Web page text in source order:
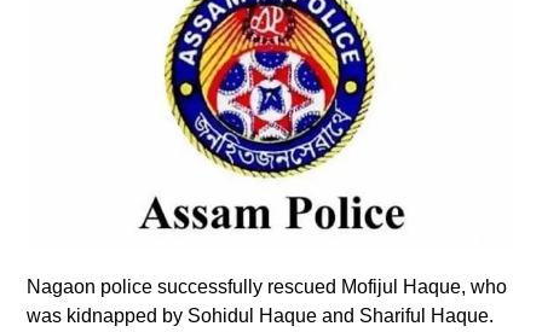
Nagaon police successfully rescued Mofijul Haque, who
was kidnapped by Sohidul Haque and Shariful Haque.